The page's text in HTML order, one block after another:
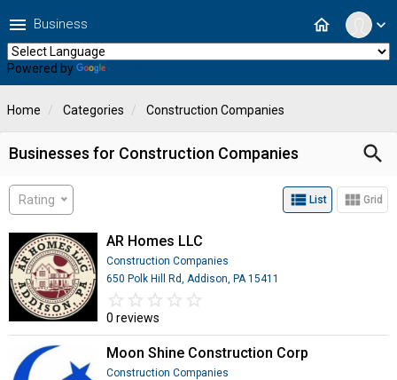
expand_more
home
menu Business
Powered by
Home Categories Construction Companies
Businesses for Construction Companies search
Rating view_list List view_module Grid
AR Homes LLC
Construction Companies
650 Polk Hill Rd, Addison, PA 15411
star_border star_border star_border star_border star_border
star star star star star
0 reviews
Moon Shine Construction Corp
Construction Companies